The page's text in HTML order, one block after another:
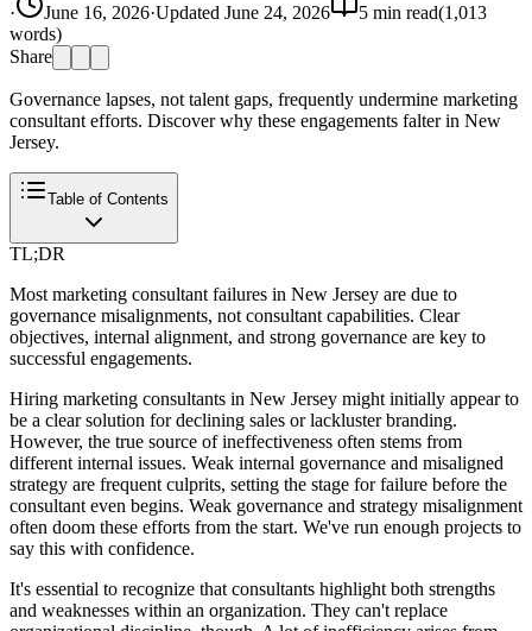
· June 16, 2026·Updated June 24, 2026 5 min read(1,013
words)
Share
Governance lapses, not talent gaps, frequently undermine marketing
consultant efforts. Discover why these engagements falter in New
Jersey.
Table of Contents
TL;DR
Most marketing consultant failures in New Jersey are due to
governance misalignments, not consultant capabilities. Clear
objectives, internal alignment, and strong governance are key to
successful engagements.
Hiring marketing consultants in New Jersey might initially appear to
be a clear solution for declining sales or lackluster branding.
However, the true source of ineffectiveness often stems from
different internal issues. Weak internal governance and misaligned
strategy are frequent culprits, setting the stage for failure before the
consultant even begins. Weak governance and strategy misalignment
often doom these efforts from the start. We've run enough projects to
say this with confidence.
It's essential to recognize that consultants highlight both strengths
and weaknesses within an organization. They can't replace